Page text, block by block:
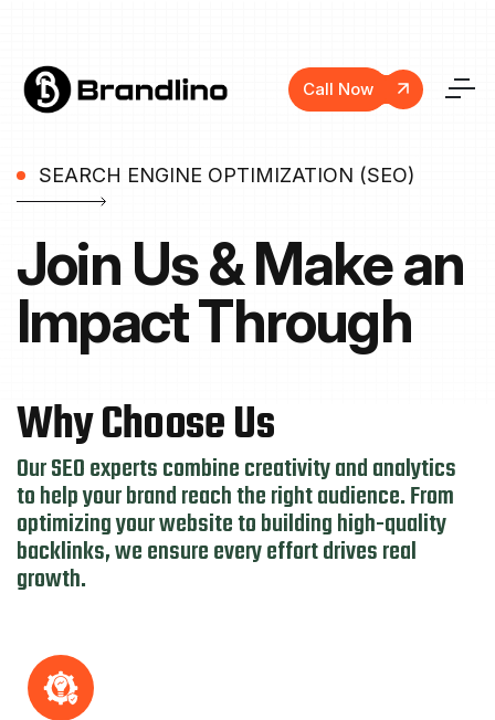
Call Now
SEARCH ENGINE OPTIMIZATION (SEO)
Join Us & Makean
Impact Through
WhyChooseUs
Our SEO experts combine creativity and analytics
to help your brand reach the right audience. From
optimizing your website to building high-quality
backlinks, we ensure every effort drives real
growth.